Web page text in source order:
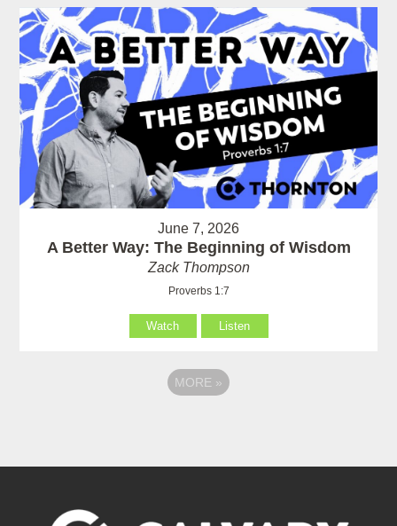
June 7, 2026
A Better Way: The Beginning of Wisdom
Zack Thompson
Proverbs 1:7
Watch Listen
MORE »